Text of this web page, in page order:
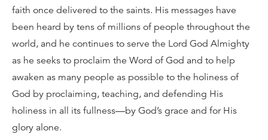
faith once delivered to the saints. His messages have
been heard by tens of millions of people throughout the
world, and he continues to serve the Lord God Almighty
as he seeks to proclaim the Word of God and to help
awaken as many people as possible to the holiness of
God by proclaiming, teaching, and defending His
holiness in all its fullness—by God’s grace and for His
glory alone.